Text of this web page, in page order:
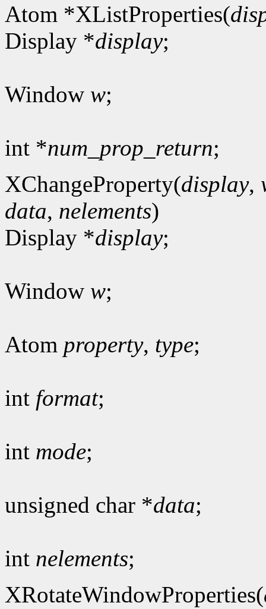
Atom *XListProperties(
Display *display;
Window w;
int *num_prop_return;
XChangeProperty(display,
data, nelements)
Display *display;
Window w;
Atom property, type;
int format;
int mode;
unsigned char *data;
int nelements;
XRotateWindowProperties(